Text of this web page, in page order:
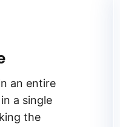
an entire
a single
the